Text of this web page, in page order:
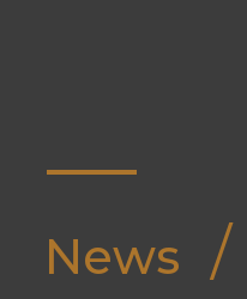
News /